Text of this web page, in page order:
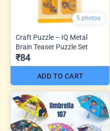
5 photos
Craft Puzzle – IQ Metal
Brain Teaser Puzzle Set
₹84
ADD TO CART